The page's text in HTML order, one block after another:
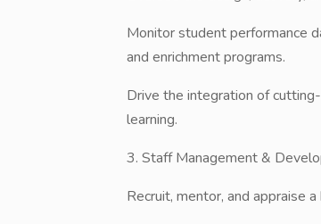
​Monitor student performance
and enrichment programs.
​Drive the integration of
learning.
​3. Staff Management &
​Recruit, mentor, and appraise